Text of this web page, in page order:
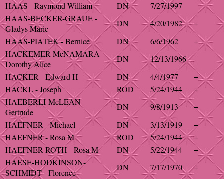
HAAS - Raymond William
DN
7/27/1997
HAAS-BECKER-GRAUE -
Gladys Marie
DN 4/20/1982
+
HAAS-PIATEK - Bernice
DN 6/6/1962
+
HACKEMER-McNAMARA -
Dorothy Alice
DN
12/13/1966
HACKER - Edward H
DN 4/4/1977
+
HACKL - Joseph
ROD 5/24/1944
+
HAEBERLI-McLEAN -
Gertrude
DN 9/8/1913
+
HAEFNER - Michael
DN 3/13/1919
+
HAEFNER - Rosa M
ROD 5/24/1944
+
HAEFNER-ROTH - Rosa M
DN 5/22/1944
+
HAESE-HODKINSON-
SCHMIDT - Florence
DN 7/17/1970
+